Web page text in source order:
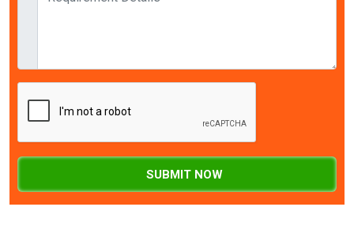
SUBMIT NOW